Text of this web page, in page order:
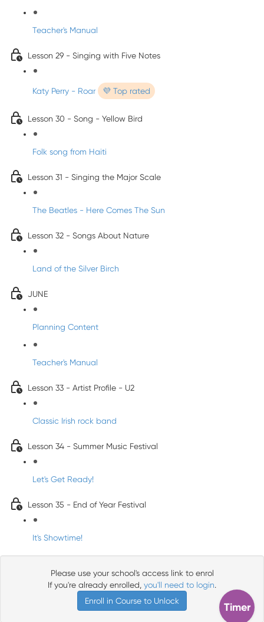
Teacher's Manual
Lesson 29 - Singing with Five Notes
Katy Perry - Roar 💜 Top rated
Lesson 30 - Song - Yellow Bird
Folk song from Haiti
Lesson 31 - Singing the Major Scale
The Beatles - Here Comes The Sun
Lesson 32 - Songs About Nature
Land of the Silver Birch
JUNE
Planning Content
Teacher's Manual
Lesson 33 - Artist Profile - U2
Classic Irish rock band
Lesson 34 - Summer Music Festival
Let's Get Ready!
Lesson 35 - End of Year Festival
It's Showtime!
Please use your school's access link to enrol
If you're already enrolled, you'll need to login.
Enroll in Course to Unlock
Timer